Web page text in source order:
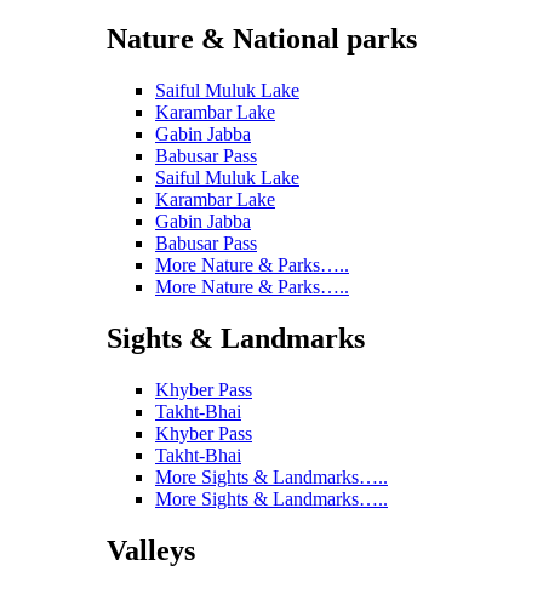
Nature & National parks
Saiful Muluk Lake
Karambar Lake
Gabin Jabba
Babusar Pass
Saiful Muluk Lake
Karambar Lake
Gabin Jabba
Babusar Pass
More Nature & Parks…..
More Nature & Parks…..
Sights & Landmarks
Khyber Pass
Takht-Bhai
Khyber Pass
Takht-Bhai
More Sights & Landmarks…..
More Sights & Landmarks…..
Valleys